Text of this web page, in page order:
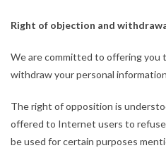
Right of objection and
We are committed to offering you
withdraw your personal
The right of opposition is
offered to Internet users to
be used for certain purposes